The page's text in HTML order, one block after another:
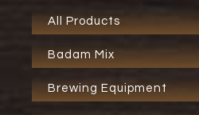
All Products
Badam Mix
Brewing Equipment